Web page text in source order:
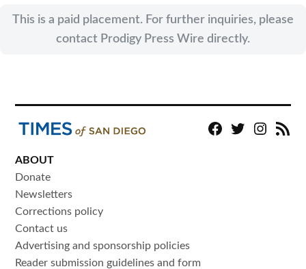
This is a paid placement. For further inquiries, please
contact Prodigy Press Wire directly.
Facebook
TwitterInstagram
RSS
ABOUT
Donate
Newsletters
Corrections policy
Contact us
Advertising and sponsorship policies
Reader submission guidelines and form